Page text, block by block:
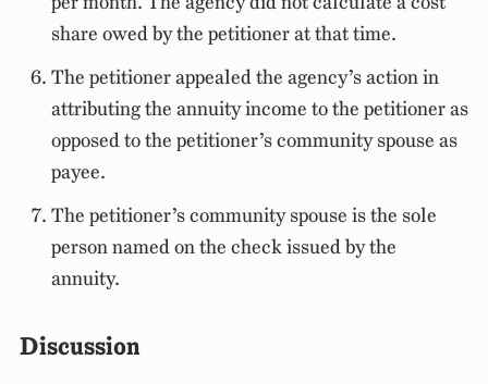
share owed by the petitioner at that time.
The petitioner appealed the agency’s action in
attributing the annuity income to the petitioner as
opposed to the petitioner’s community spouse as
payee.
The petitioner’s community spouse is the sole
person named on the check issued by the
annuity.
Discussion